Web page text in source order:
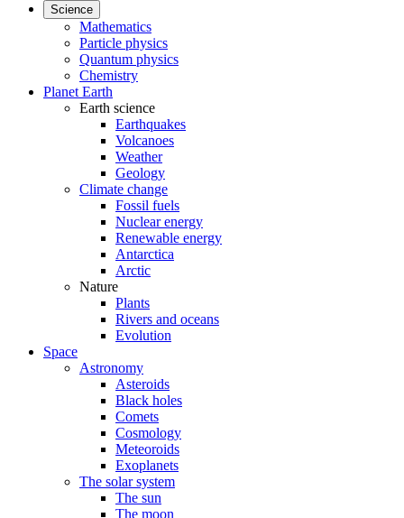
Science
Mathematics
Particle physics
Quantum physics
Chemistry
Planet Earth
Earth science
Earthquakes
Volcanoes
Weather
Geology
Climate change
Fossil fuels
Nuclear energy
Renewable energy
Antarctica
Arctic
Nature
Plants
Rivers and oceans
Evolution
Space
Astronomy
Asteroids
Black holes
Comets
Cosmology
Meteoroids
Exoplanets
The solar system
The sun
The moon